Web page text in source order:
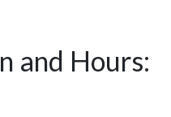
and Hours: